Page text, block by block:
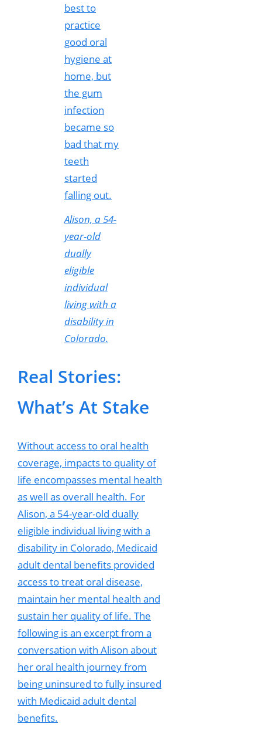
best to
practice
good oral
hygiene at
home, but
the gum
infection
became so
bad that my
teeth
started
falling out.
Alison, a 54-
year-old
dually
eligible
individual
living with a
disability in
Colorado.
Real Stories:
What’s At Stake
Without access to oral health
coverage, impacts to quality of
life encompasses mental health
as well as overall health. For
Alison, a 54-year-old dually
eligible individual living with a
disability in Colorado, Medicaid
adult dental benefits provided
access to treat oral disease,
maintain her mental health and
sustain her quality of life. The
following is an excerpt from a
conversation with Alison about
her oral health journey from
being uninsured to fully insured
with Medicaid adult dental
benefits.